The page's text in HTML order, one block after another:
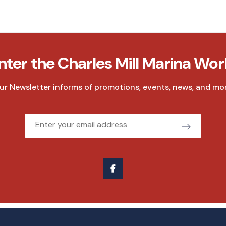
the Charles Mill Marina
Newsletter informs of promotions, events, news, and
Email